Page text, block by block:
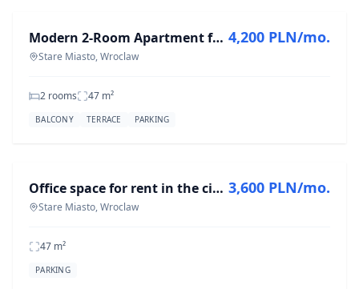
Modern 2-Room Apartment for Rent in Stare Miasto, 47 m²
Stare Miasto, Wroclaw
4,200 PLN/mo.
2 rooms 47 m²
BALCONY TERRACE PARKING
Office space for rent in the city center from 01.07
Stare Miasto, Wroclaw
3,600 PLN/mo.
47 m²
PARKING